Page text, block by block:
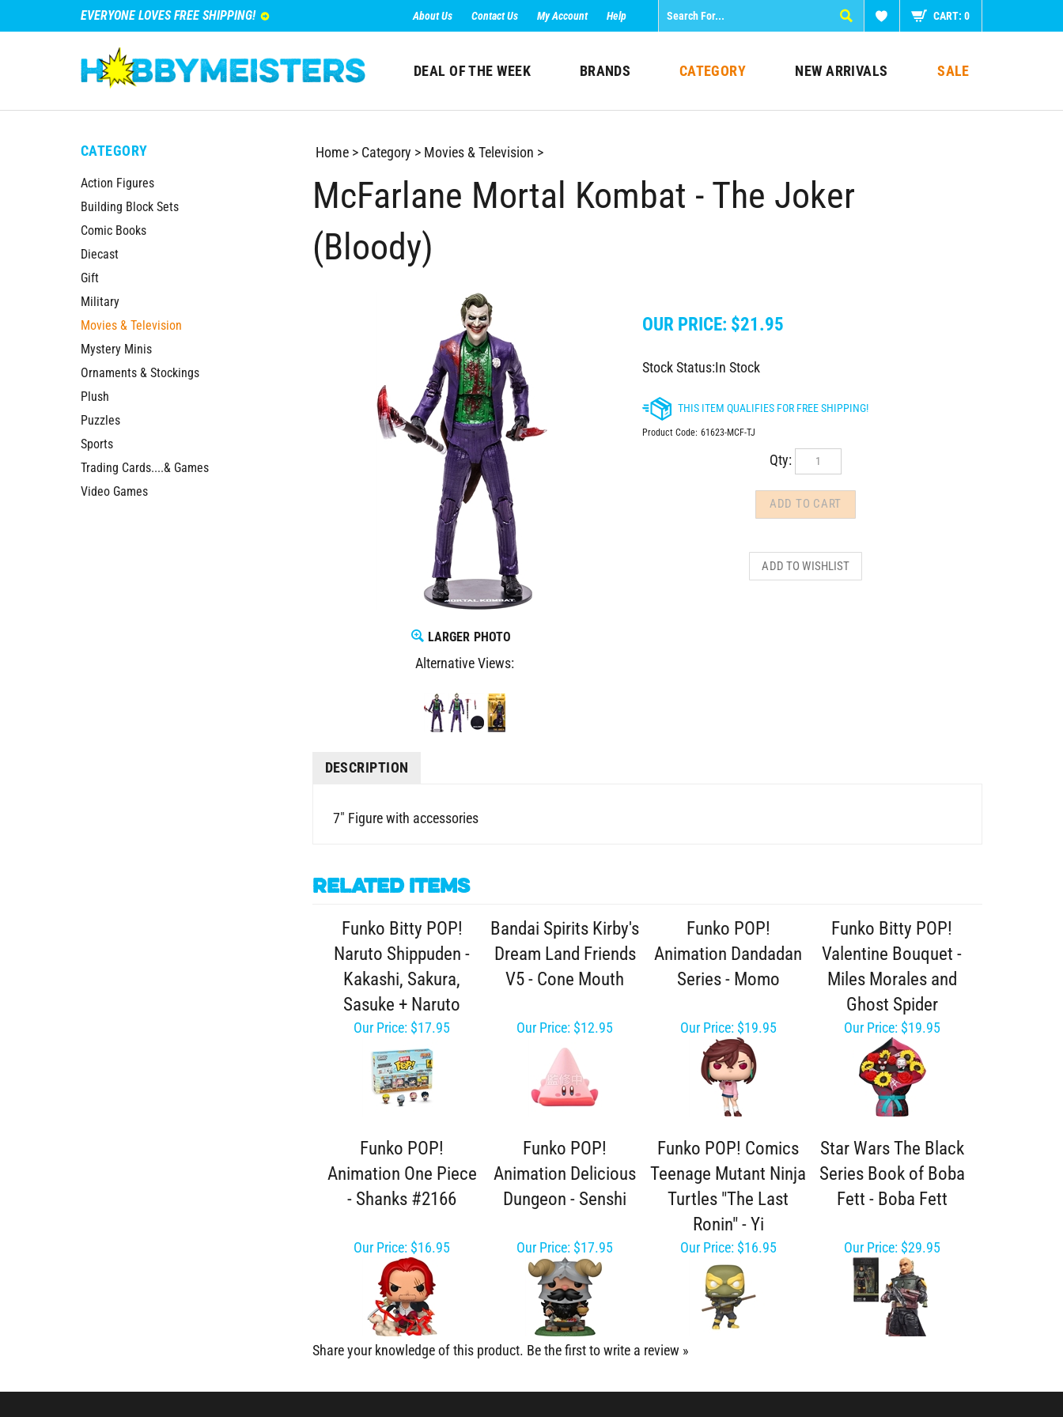
EVERYONE LOVES FREE SHIPPING! About Us Contact Us My Account Help CART: 0
DEAL OF THE WEEK BRANDS CATEGORY NEW ARRIVALS SALE
CATEGORY
Action Figures
Building Block Sets
Comic Books
Diecast
Gift
Military
Movies & Television
Mystery Minis
Ornaments & Stockings
Plush
Puzzles
Sports
Trading Cards....& Games
Video Games
Home> Category > Movies & Television >
McFarlane Mortal Kombat - The Joker
(Bloody)
LARGER PHOTO
Alternative Views:
OUR PRICE: $21.95
Stock Status:In Stock
Product Code: 61623-MCF-TJ
Qty:
DESCRIPTION
7" Figure with accessories
Related Items
Funko Bitty POP!
Naruto Shippuden -
Kakashi, Sakura,
Sasuke + Naruto
Bandai Spirits Kirby's
Dream Land Friends
V5 - Cone Mouth
Funko POP!
Animation Dandadan
Series - Momo
Funko Bitty POP!
Valentine Bouquet -
Miles Morales and
Ghost Spider
Our Price: $17.95 Our Price: $12.95 Our Price:$19.95 Our Price:$19.95
Funko POP!
Animation One Piece
- Shanks #2166
Funko POP!
Animation Delicious
Dungeon - Senshi
Funko POP! Comics
Teenage Mutant Ninja
Turtles "The Last
Ronin" - Yi
Star Wars The Black
Series Book of Boba
Fett - Boba Fett
Our Price: $16.95 Our Price: $17.95 Our Price:$16.95 Our Price:$29.95
Share your knowledge of this product. Be the first to write a review »